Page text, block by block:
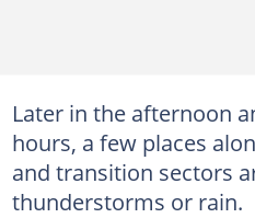
Later in the afternoon
hours, a few places
and transition sectors
thunderstorms or rain.